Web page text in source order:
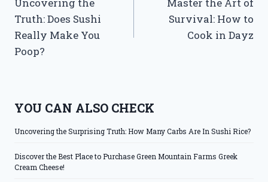
navigation
Truth: Does Sushi
Really Make You
Poop?
Survival: How to
Cook in Dayz
YOU CAN ALSO CHECK
Uncovering the Surprising Truth: How Many Carbs Are In Sushi Rice?
Discover the Best Place to Purchase Green Mountain Farms Greek
Cream Cheese!